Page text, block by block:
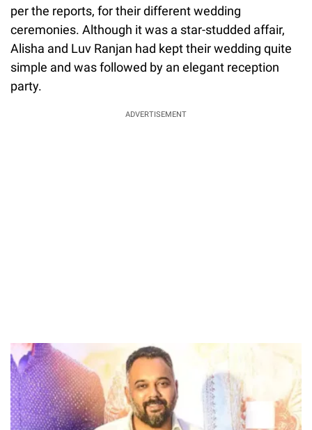
per the reports, for their different wedding
ceremonies. Although it was a star-studded affair,
Alisha and Luv Ranjan had kept their wedding quite
simple and was followed by an elegant reception
party.
ADVERTISEMENT